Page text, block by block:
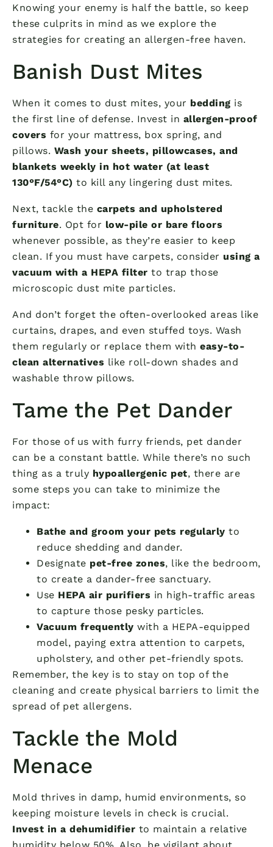
Knowing your enemy is half the battle, so keep
these culprits in mind as we explore the
strategies for creating an allergen-free haven.
Banish Dust Mites
When it comes to dust mites, your bedding is
the first line of defense. Invest in allergen-proof
covers for your mattress, box spring, and
pillows. Wash your sheets, pillowcases, and
blankets weekly in hot water (at least
130°F/54°C) to kill any lingering dust mites.
Next, tackle the carpets and upholstered
furniture. Opt for low-pile or bare floors
whenever possible, as they’re easier to keep
clean. If you must have carpets, consider using a
vacuum with a HEPA filter to trap those
microscopic dust mite particles.
And don’t forget the often-overlooked areas like
curtains, drapes, and even stuffed toys. Wash
them regularly or replace them with easy-to-
clean alternatives like roll-down shades and
washable throw pillows.
Tame the Pet Dander
For those of us with furry friends, pet dander
can be a constant battle. While there’s no such
thing as a truly hypoallergenic pet, there are
some steps you can take to minimize the
impact:
Bathe and groom your pets regularly to
reduce shedding and dander.
Designate pet-free zones, like the bedroom,
to create a dander-free sanctuary.
Use HEPA air purifiers in high-traffic areas
to capture those pesky particles.
Vacuum frequently with a HEPA-equipped
model, paying extra attention to carpets,
upholstery, and other pet-friendly spots.
Remember, the key is to stay on top of the
cleaning and create physical barriers to limit the
spread of pet allergens.
Tackle the Mold
Menace
Mold thrives in damp, humid environments, so
keeping moisture levels in check is crucial.
Invest in a dehumidifier to maintain a relative
humidity below 50%. Also, be vigilant about